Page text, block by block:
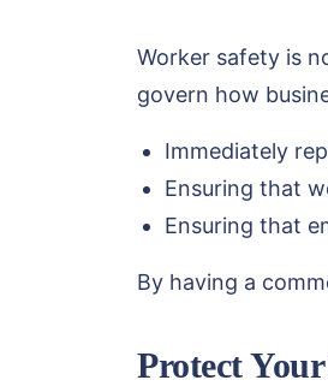
Worker safety is
govern how
Immediately
Ensuring that
Ensuring that
By having a
Protect Your